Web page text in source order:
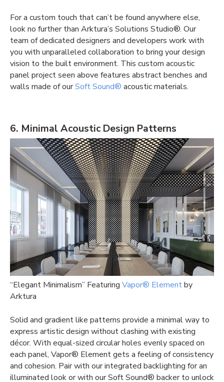
For a custom touch that can’t be found anywhere else,
look no further than Arktura’s Solutions Studio®. Our
team of dedicated designers and developers work with
you with unparalleled collaboration to bring your design
vision to the built environment. This custom acoustic
panelproject seen above features abstract benches and
walls made of ourSoft Sound® acoustic materials.
6. Minimal Acoustic Design Patterns
“Elegant Minimalism” Featuring Vapor® Elementby
Arktura
Solid and gradient like patterns provide a minimal way to
express artistic design without clashing with existing
décor. With equal-sized circular holes evenly spaced on
each panel, Vapor® Element gets a feeling of consistency
and cohesion. Pair with our integrated backlighting for an
illuminated look or with our Soft Sound® backer to unlock